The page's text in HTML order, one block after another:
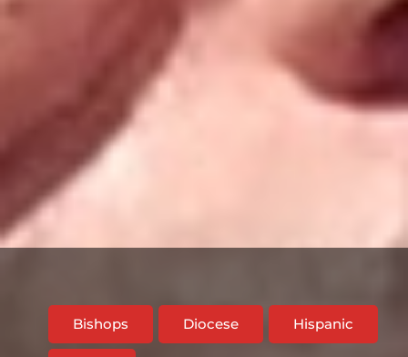
Bishops Diocese Hispanic